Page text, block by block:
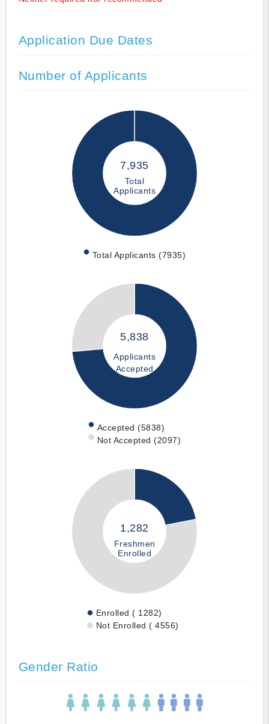
Application Due Dates
Number of Applicants
7,935
Total
Applicants
Total Applicants (7935)
5,838
Applicants
Accepted
Accepted (5838)
Not Accepted (2097)
1,282
Freshmen
Enrolled
Enrolled ( 1282)
Not Enrolled ( 4556)
Gender Ratio